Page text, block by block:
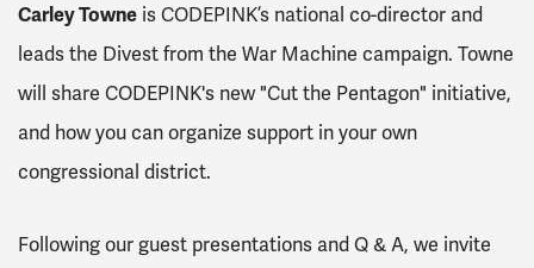
Carley Towne is CODEPINK’s national co-director and
leads the Divest from the War Machine campaign. Towne
will share CODEPINK's new "Cut the Pentagon" initiative,
and how you can organize support in your own
congressional district.
Following our guest presentations and Q & A, we invite